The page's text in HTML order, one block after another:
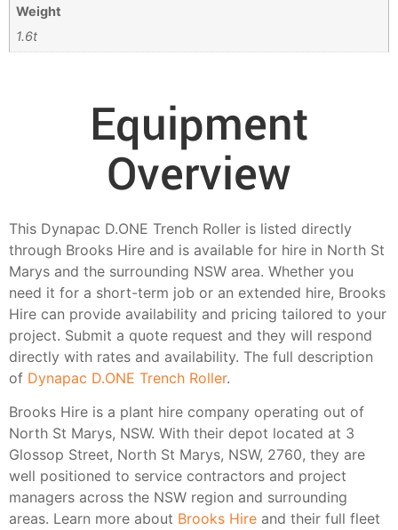
Weight
1.6t
Equipment
Overview
This Dynapac D.ONE Trench Roller is listed directly
through Brooks Hire and is available for hire in North St
Marys and the surrounding NSW area. Whether you
need it for a short-term job or an extended hire, Brooks
Hire can provide availability and pricing tailored to your
project. Submit a quote request and they will respond
directly with rates and availability. The full description
of Dynapac D.ONE Trench Roller.
Brooks Hire is a plant hire company operating out of
North St Marys, NSW. With their depot located at 3
Glossop Street, North St Marys, NSW, 2760, they are
well positioned to service contractors and project
managers across the NSW region and surrounding
areas. Learn more about Brooks Hire and their full fleet